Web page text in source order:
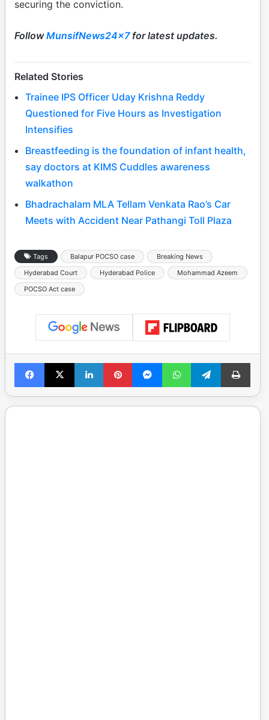
securing the conviction.
FollowMunsifNews24x7for latest updates.
Related Stories
Trainee IPS Officer Uday Krishna Reddy
Questioned for Five Hours as Investigation
Intensifies
Breastfeeding is the foundation of infant health,
say doctors at KIMS Cuddles awareness
walkathon
Bhadrachalam MLA Tellam Venkata Rao’s Car
Meets with Accident Near Pathangi Toll Plaza
Tags Balapur POCSO case
Breaking News
Hyderabad Court
Hyderabad Police
Mohammad Azeem
POCSO Act case
Facebook
X LinkedInPinterestMessengerWhatsAppTelegramPrint